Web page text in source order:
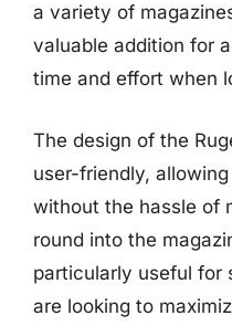
a variety of
valuable addition for
time and effort when
The design of the
user-friendly,
without the hassle of
round into the
particularly useful for
are looking to